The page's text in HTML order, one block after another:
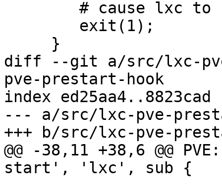
diff --git a/src/lxc-
pve-prestart-hook
index ed25aa4..8823cad
--- a/src/lxc-pve-
+++ b/src/lxc-pve-
@@ -38,11 +38,6 @@
start', 'lxc', sub {